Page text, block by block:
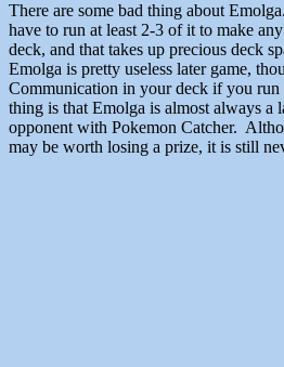
There are some bad thing about
have to run at least 2-3 of it to make
deck, and that takes up precious deck
Emolga is pretty useless later game,
Communication in your deck if you run
thing is that Emolga is almost always a
opponent with Pokemon Catcher.
may be worth losing a prize, it is still